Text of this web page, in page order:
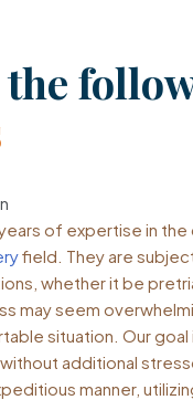
the
of expertise in the
field. They are
whether it be
may seem
situation. Our goal
additional
manner,